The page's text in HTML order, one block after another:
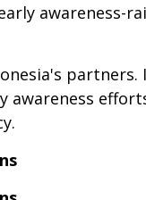
awareness